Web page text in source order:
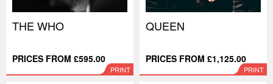
THE WHO
PRICES FROM £595.00
PRINT
QUEEN
PRICES FROM £1,125.00
PRINT